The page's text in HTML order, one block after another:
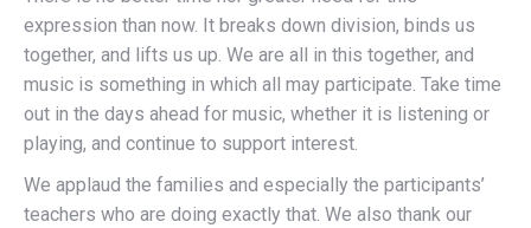
expression than now. It breaks down division, binds us
together, and lifts us up. We are all in this together, and
music is something in which all may participate. Take time
out in the days ahead for music, whether it is listening or
playing, and continue to support interest.
We applaud the families and especially the participants’
teachers who are doing exactly that. We also thank our